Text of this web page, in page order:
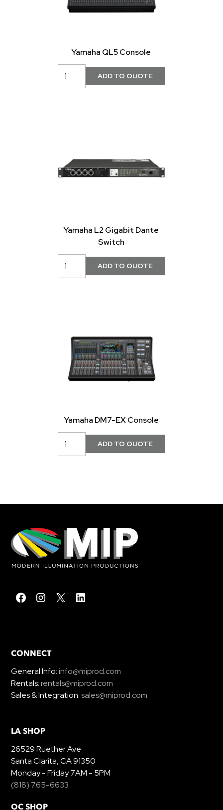
Yamaha QL5 Console
Yamaha L2 Gigabit Dante
Switch
Yamaha DM7-EX Console
CONNECT
General Info:info@miprod.com
Rentals:rentals@miprod.com
Sales & Integration:sales@miprod.com
LA SHOP
26529 Ruether Ave
Santa Clarita, CA 91350
Monday - Friday 7AM - 5PM
(818) 765-6633
OC SHOP